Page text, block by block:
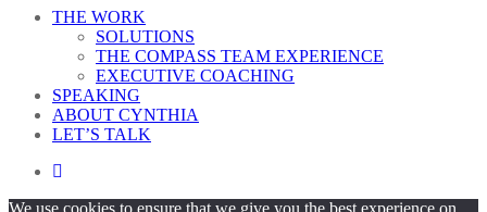
Close
THE WORK
SOLUTIONS
THE COMPASS TEAM EXPERIENCE
EXECUTIVE COACHING
SPEAKING
ABOUT CYNTHIA
LET’S TALK
linkedin
We use cookies to ensure that we give you the best experience on